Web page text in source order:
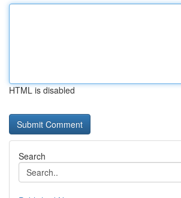
HTML is disabled
Search